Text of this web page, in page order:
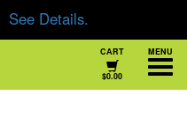
See Details.
MENU
CART
$0.00